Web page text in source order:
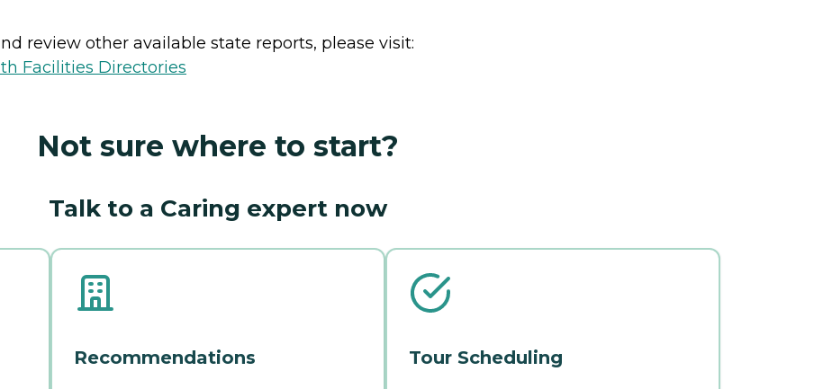
review other available state reports, please visit:
Facilities Directories
Not sure where to start?
Talk to a Caring expert now
Recommendations Tour Scheduling